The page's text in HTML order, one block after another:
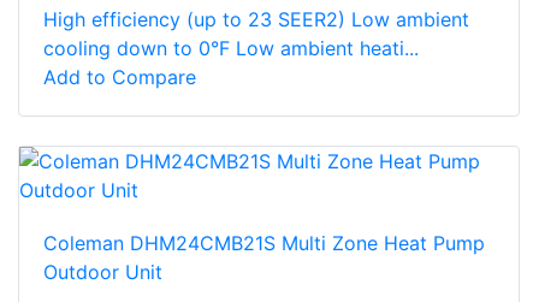
High efficiency (up to 23 SEER2) Low ambient
cooling down to 0°F Low ambient heati...
Add to Compare
Coleman DHM24CMB21S Multi Zone Heat Pump
Outdoor Unit